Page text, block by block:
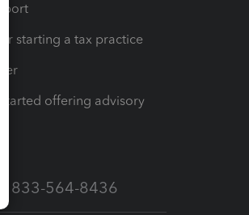
for starting a tax practice
started offering advisory
833-564-8436